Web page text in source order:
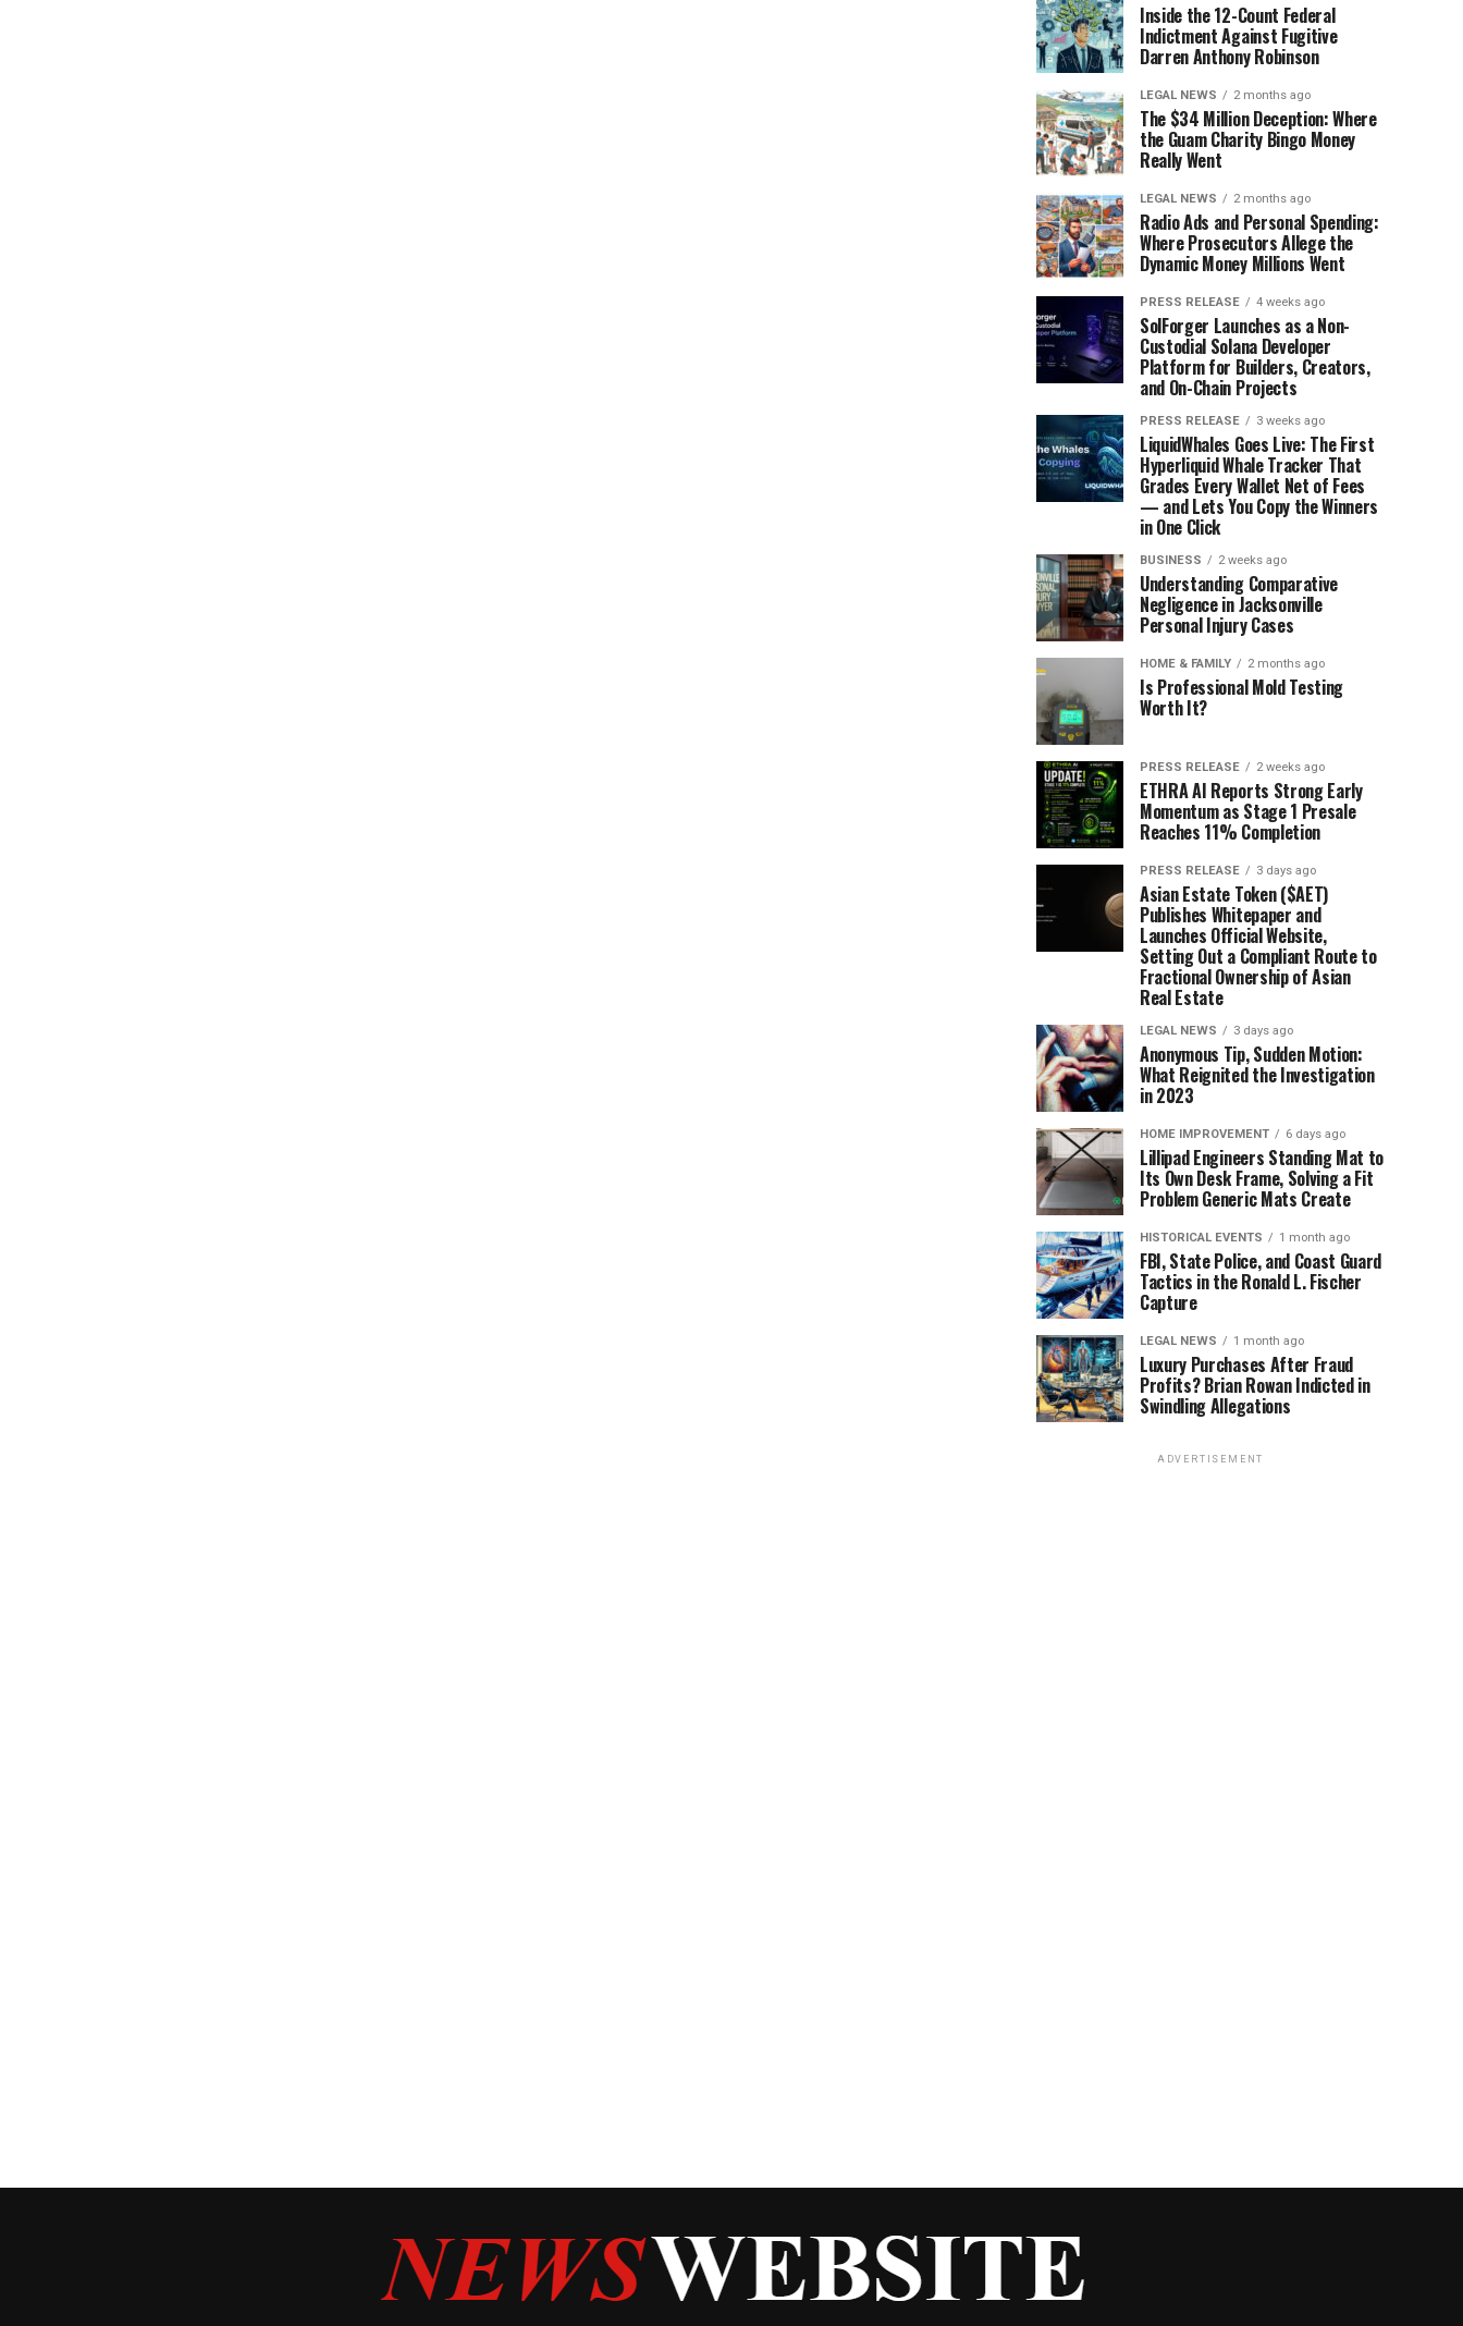
Inside the 12-Count Federal
Indictment Against Fugitive
Darren Anthony Robinson
LEGAL NEWS 2 months ago
The $34 Million Deception: Where
the Guam Charity Bingo Money
Really Went
LEGAL NEWS 2 months ago
Radio Ads and Personal Spending:
Where Prosecutors Allege the
Dynamic Money Millions Went
PRESS RELEASE 4 weeks ago
SolForger Launches as a Non-
Custodial Solana Developer
Platform for Builders, Creators,
and On-Chain Projects
PRESS RELEASE 3 weeks ago
LiquidWhales Goes Live: The First
Hyperliquid Whale Tracker That
Grades Every Wallet Net of Fees
— and Lets You Copy the Winners
in One Click
BUSINESS 2 weeks ago
Understanding Comparative
Negligence in Jacksonville
Personal Injury Cases
HOME & FAMILY 2 months ago
Is Professional Mold Testing
Worth It?
PRESS RELEASE 2 weeks ago
ETHRA AI Reports Strong Early
Momentum as Stage 1 Presale
Reaches 11% Completion
PRESS RELEASE 3 days ago
Asian Estate Token ($AET)
Publishes Whitepaper and
Launches Official Website,
Setting Out a Compliant Route to
Fractional Ownership of Asian
Real Estate
LEGAL NEWS 3 days ago
Anonymous Tip, Sudden Motion:
What Reignited the Investigation
in 2023
HOME IMPROVEMENT 6 days ago
Lillipad Engineers Standing Mat to
Its Own Desk Frame, Solving a Fit
Problem Generic Mats Create
HISTORICAL EVENTS 1 month ago
FBI, State Police, and Coast Guard
Tactics in the Ronald L. Fischer
Capture
LEGAL NEWS 1 month ago
Luxury Purchases After Fraud
Profits? Brian Rowan Indicted in
Swindling Allegations
ADVERTISEMENT